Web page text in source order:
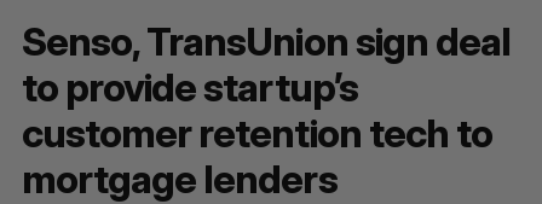
Senso, TransUnion sign deal
to provide startup’s
customer retention tech to
mortgage lenders